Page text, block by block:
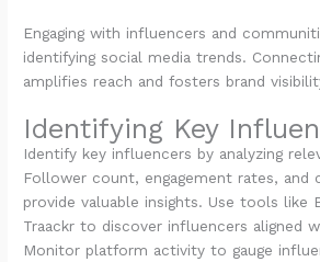
Engaging with influencers and
identifying social media trends.
amplifies reach and fosters brand
Identifying Key
Identify key influencers by analyzing
Follower count, engagement rates, and
provide valuable insights. Use tools like
Traackr to discover influencers aligned
Monitor platform activity to gauge